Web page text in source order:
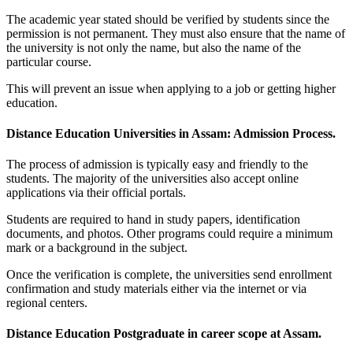
The academic year stated should be verified by students since the
permission is not permanent. They must also ensure that the name of
the university is not only the name, but also the name of the
particular course.
This will prevent an issue when applying to a job or getting higher
education.
Distance Education Universities in Assam: Admission Process.
The process of admission is typically easy and friendly to the
students. The majority of the universities also accept online
applications via their official portals.
Students are required to hand in study papers, identification
documents, and photos. Other programs could require a minimum
mark or a background in the subject.
Once the verification is complete, the universities send enrollment
confirmation and study materials either via the internet or via
regional centers.
Distance Education Postgraduate in career scope at Assam.